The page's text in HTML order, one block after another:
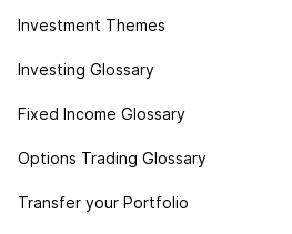
Investment Themes
Investing Glossary
Fixed Income Glossary
Options Trading Glossary
Transfer your Portfolio